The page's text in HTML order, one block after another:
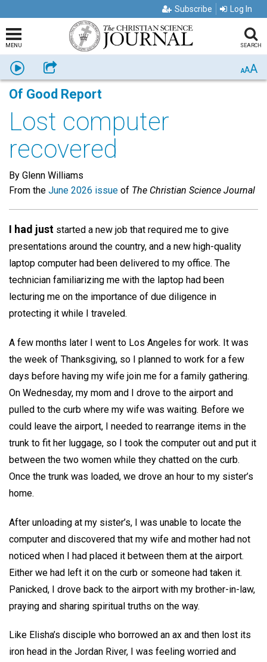
Subscribe Log In
MENU SEARCH
Listen Share AAA
Of Good Report
Lost computer
recovered
By Glenn Williams
From the June 2026 issue of The Christian Science Journal
I had just started a new job that required me to give
presentations around the country, and a new high-quality
laptop computer had been delivered to my office. The
technician familiarizing me with the laptop had been
lecturing me on the importance of due diligence in
protecting it while I traveled.
A few months later I went to Los Angeles for work. It was
the week of Thanksgiving, so I planned to work for a few
days before having my wife join me for a family gathering.
On Wednesday, my mom and I drove to the airport and
pulled to the curb where my wife was waiting. Before we
could leave the airport, I needed to rearrange items in the
trunk to fit her luggage, so I took the computer out and put it
between the two women while they chatted on the curb.
Once the trunk was loaded, we drove an hour to my sister’s
home.
After unloading at my sister’s, I was unable to locate the
computer and discovered that my wife and mother had not
noticed when I had placed it between them at the airport.
Either we had left it on the curb or someone had taken it.
Panicked, I drove back to the airport with my brother-in-law,
praying and sharing spiritual truths on the way.
Like Elisha’s disciple who borrowed an ax and then lost its
iron head in the Jordan River, I was feeling worried and